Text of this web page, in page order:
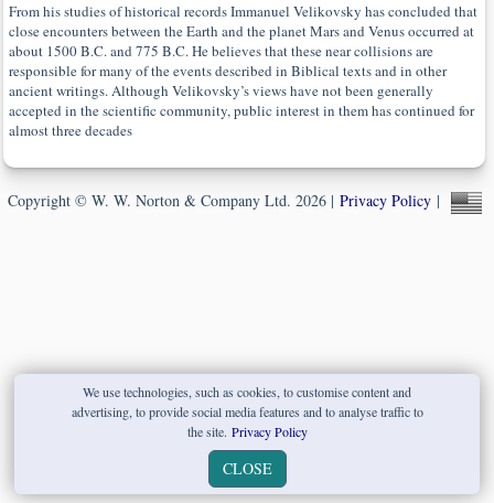
From his studies of historical records Immanuel Velikovsky has concluded that
close encounters between the Earth and the planet Mars and Venus occurred at
about 1500 B.C. and 775 B.C. He believes that these near collisions are
responsible for many of the events described in Biblical texts and in other
ancient writings. Although Velikovsky’s views have not been generally
accepted in the scientific community, public interest in them has continued for
almost three decades
Copyright © W. W. Norton & Company Ltd. 2026 | Privacy Policy|
We use technologies, such as cookies, to customise content and
advertising, to provide social media features and to analyse traffic to
the site. Privacy Policy
CLOSE